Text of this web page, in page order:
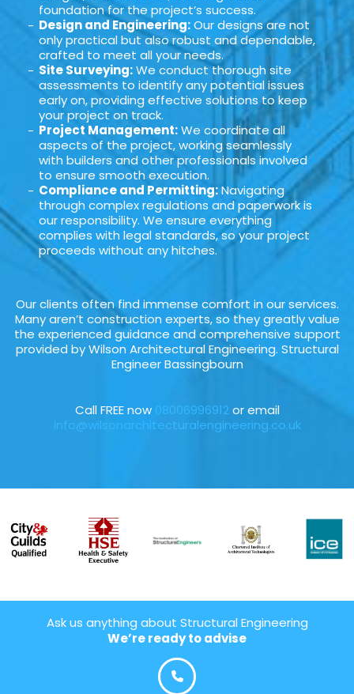
foundation for the project’s success.
Design and Engineering:Our designs are not
only practical but also robust and dependable,
crafted to meet all your needs.
Site Surveying:We conduct thorough site
assessments to identify any potential issues
early on, providing effective solutions to keep
your project on track.
Project Management:We coordinate all
aspects of the project, working seamlessly
with builders and other professionals involved
to ensure smooth execution.
Compliance and Permitting:Navigating
through complex regulations and paperwork is
our responsibility. We ensure everything
complies with legal standards, so your project
proceeds without any hitches.
Our clients often find immense comfort in our services.
Many aren’t construction experts, so they greatly value
the experienced guidance and comprehensive support
provided by Wilson Architectural Engineering. Structural
Engineer Bassingbourn
Call FREE now 08006996912or email
info@wilsonarchitecturalengineering.co.uk
Ask us anything about Structural Engineering
We’re ready to advise